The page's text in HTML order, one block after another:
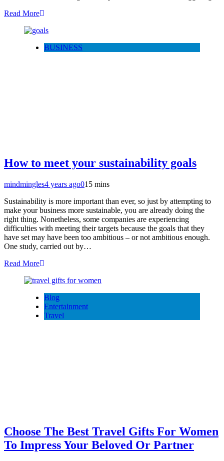
Read More
BUSINESS
How to meet your sustainability goals
mindmingles4 years ago015 mins
Sustainability is more important than ever, so just by attempting to
make your business more sustainable, you are already doing the
right thing. Nonetheless, some companies are experiencing
difficulties with meeting their targets because the goals that they
have set may have been too ambitious – or not ambitious enough.
One study, carried out by…
Read More
Blog
Entertainment
Travel
Choose The Best Travel Gifts For Women
To Impress Your Beloved Or Partner